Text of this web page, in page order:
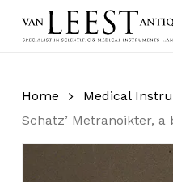
Home Medical
Schatz’ Metranoikter, a